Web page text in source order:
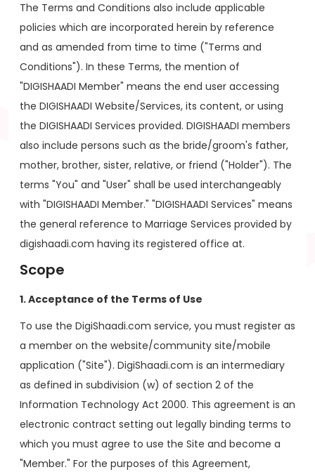
The Terms and Conditions also include applicable
policies which are incorporated herein by reference
and as amended from time to time ("Terms and
Conditions"). In these Terms, the mention of
"DIGISHAADI Member" means the end user accessing
the DIGISHAADI Website/Services, its content, or using
the DIGISHAADI Services provided. DIGISHAADI members
also include persons such as the bride/groom's father,
mother, brother, sister, relative, or friend ("Holder"). The
terms "You" and "User" shall be used interchangeably
with "DIGISHAADI Member." "DIGISHAADI Services" means
the general reference to Marriage Services provided by
digishaadi.com having its registered office at.
Scope
1. Acceptance of the Terms of Use
To use the DigiShaadi.com service, you must register as
a member on the website/community site/mobile
application ("Site"). DigiShaadi.com is an intermediary
as defined in subdivision (w) of section 2 of the
Information Technology Act 2000. This agreement is an
electronic contract setting out legally binding terms to
which you must agree to use the Site and become a
"Member." For the purposes of this Agreement,